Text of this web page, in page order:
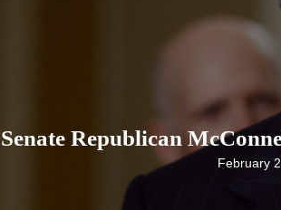
Republican
February